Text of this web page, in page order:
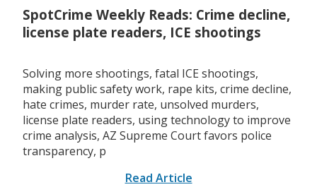
SpotCrime Weekly Reads: Crime decline,
license plate readers, ICE shootings
Solving more shootings, fatal ICE shootings,
making public safety work, rape kits, crime decline,
hate crimes, murder rate, unsolved murders,
license plate readers, using technology to improve
crime analysis, AZ Supreme Court favors police
transparency, p
Read Article